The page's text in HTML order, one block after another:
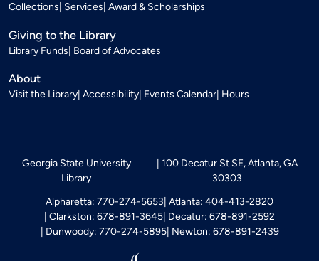
Collections Services Award & Scholarships
Giving to the Library
Library Funds Board of Advocates
About
Visit the Library Accessibility Events Calendar Hours
Georgia State University
Library
100 Decatur St SE, Atlanta, GA
30303
Alpharetta: 770-274-5653 Atlanta: 404-413-2820
Clarkston: 678-891-3645 Decatur: 678-891-2592
Dunwoody: 770-274-5895 Newton: 678-891-2439